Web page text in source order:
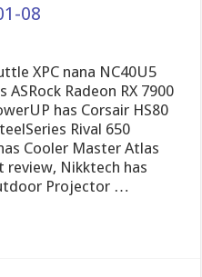
08
XPC nana NC40U5
ASRock Radeon RX 7900
has Corsair HS80
Rival 650
Cooler Master Atlas
review, Nikktech has
Projector …